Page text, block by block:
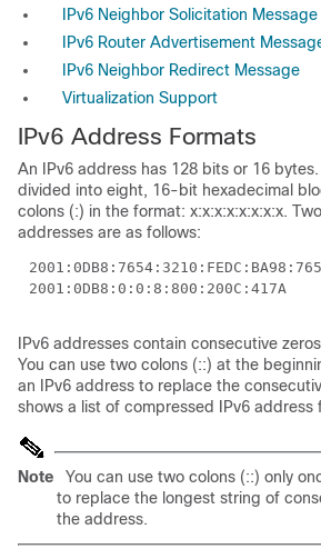
IPv6 Neighbor Solicitation Message
IPv6 Router Advertisement
IPv6 Neighbor Redirect Message
Virtualization Support
IPv6 Address Formats
An IPv6 address has 128 bits or 16
divided into eight, 16-bit hexadecimal
colons (:) in the format: x:x:x:x:x:x:x:x.
addresses are as follows:
2001:0DB8:0:0:8:800:200C:417A
IPv6 addresses contain consecutive
You can use two colons (::) at the
an IPv6 address to replace the
shows a list of compressed IPv6 address
Note
You can use two colons (::) only
to replace the longest string of
the address.